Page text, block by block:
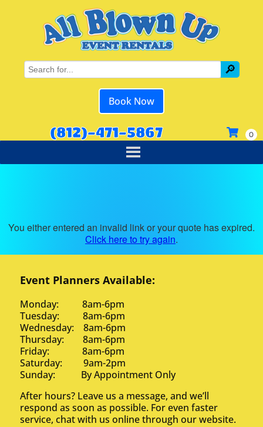
Book Now
(812)-471-5867
You either entered an invalid link or your quote has expired.
Click here to try again.
Event Planners Available:
Monday: 8am-6pm
Tuesday: 8am-6pm
Wednesday: 8am-6pm
Thursday: 8am-6pm
Friday: 8am-6pm
Saturday: 9am-2pm
Sunday: By Appointment Only
After hours? Leave us a message, and we’ll
respond as soon as possible. For even faster
service, chat with us online through our website.